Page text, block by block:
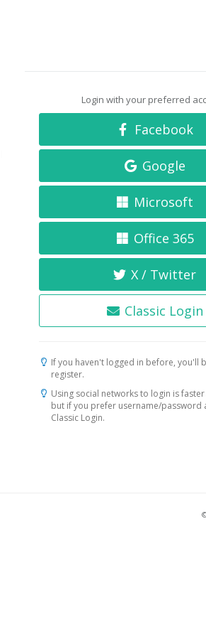
Login with your preferred
Facebook
Google
Microsoft
Office 365
X / Twitter
Classic Login
If you haven't logged in before, you'll
register.
Using social networks to login is
but if you prefer username/password
Classic Login.